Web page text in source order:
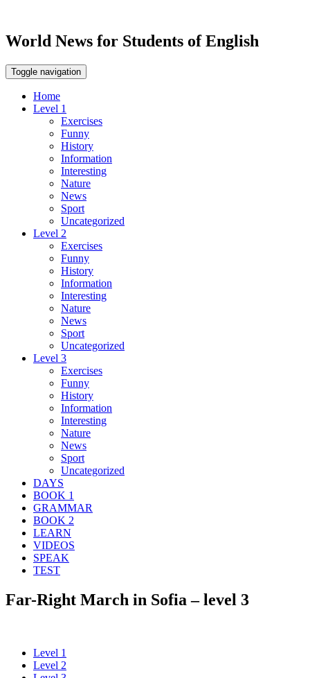
World News for Students of English
Toggle navigation
Home
Level 1
Exercises
Funny
History
Information
Interesting
Nature
News
Sport
Uncategorized
Level 2
Exercises
Funny
History
Information
Interesting
Nature
News
Sport
Uncategorized
Level 3
Exercises
Funny
History
Information
Interesting
Nature
News
Sport
Uncategorized
DAYS
BOOK 1
GRAMMAR
BOOK 2
LEARN
VIDEOS
SPEAK
TEST
Far-Right March in Sofia – level 3
Level 1
Level 2